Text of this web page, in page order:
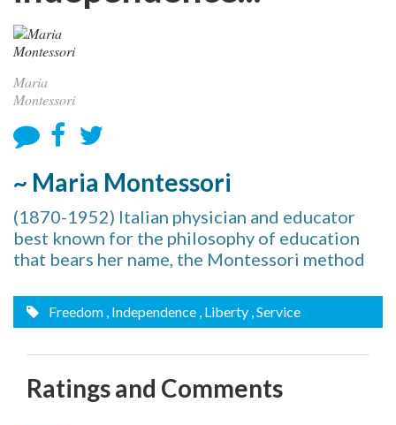
Maria
Montessori
~ Maria Montessori
(1870-1952) Italian physician and educator
best known for the philosophy of education
that bears her name, the Montessori method
Freedom , Independence , Liberty , Service
Ratings and Comments